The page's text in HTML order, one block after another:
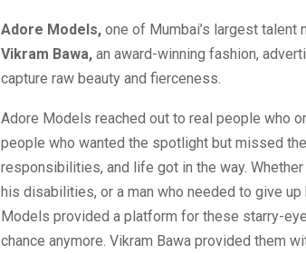
Adore Models, one of Mumbai’s largest talent
Vikram Bawa, an award-winning fashion,
capture raw beauty and fierceness.
Adore Models reached out to real people who
people who wanted the spotlight but missed
responsibilities, and life got in the way.
his disabilities, or a man who needed to give
Models provided a platform for these starry-
chance anymore. Vikram Bawa provided them